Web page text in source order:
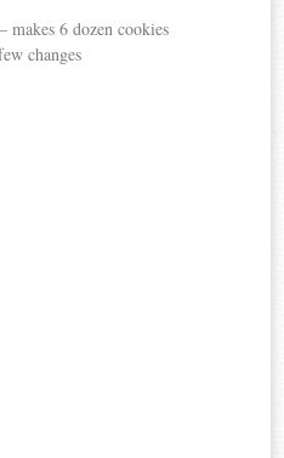
makes 6 dozen cookies
changes